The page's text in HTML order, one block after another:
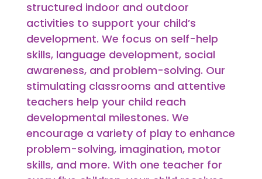
structured indoor and outdoor
activities to support your child’s
development. We focus on self-help
skills, language development, social
awareness, and problem-solving. Our
stimulating classrooms and attentive
teachers help your child reach
developmental milestones. We
encourage a variety of play to enhance
problem-solving, imagination, motor
skills, and more. With one teacher for